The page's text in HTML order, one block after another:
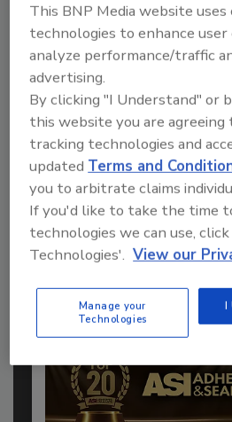
JOIN
to unlock your
This BNP Media website
technologies to enhance
analyze performance/traffic
advertising.
By clicking "I Understand" or
this website you are
tracking technologies and
updatedTerms and
you to arbitrate claims
If you'd like to take the time
technologies we can use,
Technologies'. View our
Manage your
Technologies
I